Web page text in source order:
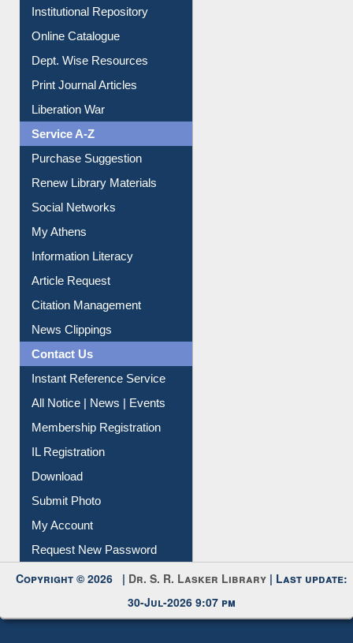
Institutional Repository
Online Catalogue
Dept. Wise Resources
Print Journal Articles
Liberation War
Service A-Z
Purchase Suggestion
Renew Library Materials
Social Networks
My Athens
Information Literacy
Article Request
Citation Management
News Clippings
Contact Us
Instant Reference Service
All Notice | News | Events
Membership Registration
IL Registration
Download
Submit Photo
My Account
Request New Password
Copyright © 2026 | Dr. S. R. Lasker Library | Last update:
30-Jul-2026 9:07 pm